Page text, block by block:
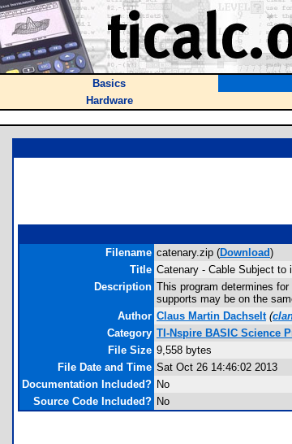
Basics
Hardware
Filename catenary.zip (Download)
Title Catenary - Cable Subject to
Description This program determines
supports may be on the
Author Claus Martin Dachselt (
Category TI-Nspire BASIC Science
File Size 9,558 bytes
File Date and Time Sat Oct 26 14:46:02 2013
Documentation Included? No
Source Code Included? No